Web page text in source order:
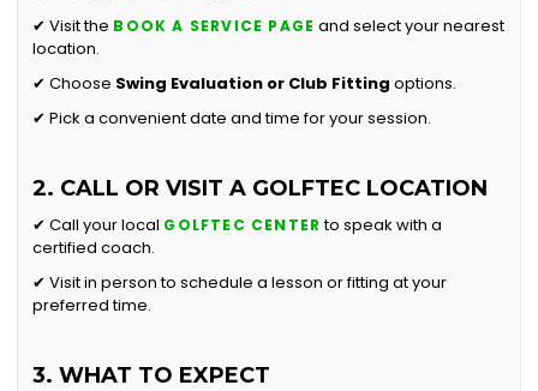
✔ Visit the BOOK A SERVICE PAGE and select your nearest
location.
✔ Choose Swing Evaluation or Club Fitting options.
✔ Pick a convenient date and time for your session.
2. CALL OR VISIT A GOLFTEC LOCATION
✔ Call your local GOLFTEC CENTER to speak with a
certified coach.
✔ Visit in person to schedule a lesson or fitting at your
preferred time.
3. WHAT TO EXPECT